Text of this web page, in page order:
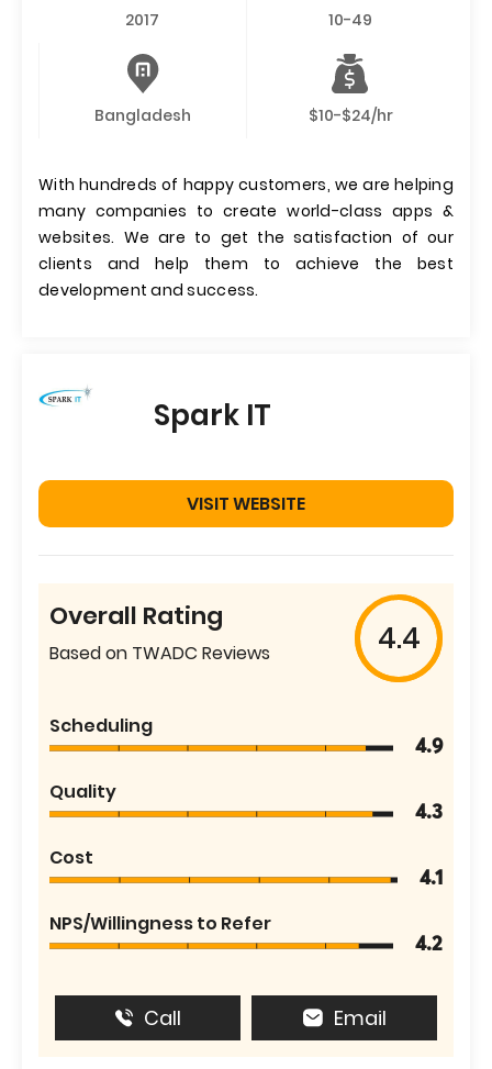
2017 10-49
Bangladesh $10-$24/hr
With hundreds of happy customers, we are helping
many companies to create world-class apps &
websites. We are to get the satisfaction of our
clients and help them to achieve the best
development and success.
Spark IT
VISIT WEBSITE
Overall Rating
Based on TWADC Reviews 4.4
Scheduling
4.9
Quality
4.3
Cost
4.1
NPS/Willingness to Refer
4.2
Call Email